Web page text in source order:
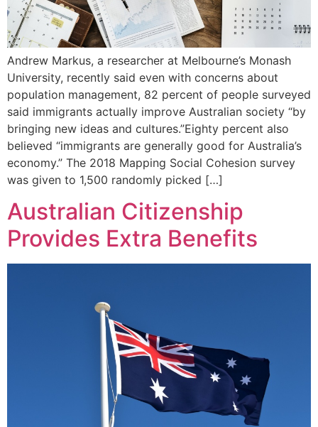
Andrew Markus, a researcher at Melbourne’s Monash
University, recently said even with concerns about
population management, 82 percent of people surveyed
said immigrants actually improve Australian society “by
bringing new ideas and cultures.”Eighty percent also
believed “immigrants are generally good for Australia’s
economy.” The 2018 Mapping Social Cohesion survey
was given to 1,500 randomly picked […]
Australian Citizenship
Provides Extra Benefits